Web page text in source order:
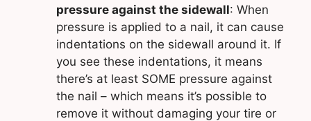
pressure against the sidewall: When
pressure is applied to a nail, it can cause
indentations on the sidewall around it. If
you see these indentations, it means
there’s at least SOME pressure against
the nail – which means it’s possible to
remove it without damaging your tire or